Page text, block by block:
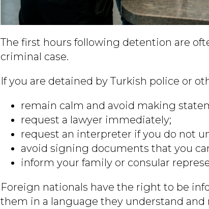
The first hours following detention are
criminal case.
If you are detained by Turkish police or
remain calm and avoid making
request a lawyer immediately;
request an interpreter if you do not
avoid signing documents that you
inform your family or consular
Foreign nationals have the right to be
them in a language they understand